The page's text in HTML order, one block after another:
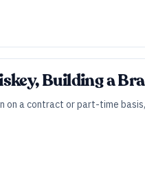
Building a
on a contract or part-time